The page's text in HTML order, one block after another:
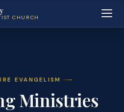
CHURCH
EVANGELISM
Ministries